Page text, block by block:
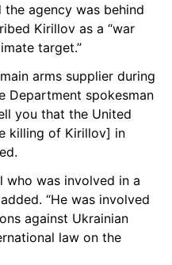
agency was behind
Kirillov as a “war
target.”
arms supplier during
Department spokesman
you that the United
killing of Kirillov] in
who was involved in a
“He was involved
against Ukrainian
law on the